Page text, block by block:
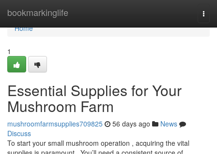
bookmarkinglife
Home
Home
1
Essential Supplies for Your
Mushroom Farm
mushroomfarmsupplies709825 56 days ago
News
Discuss
To start your small mushroom operation , acquiring the vital